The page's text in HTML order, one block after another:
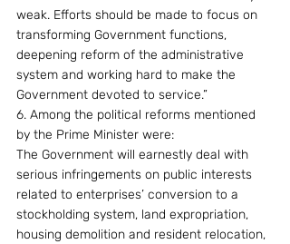
weak. Efforts should be made to focus on
transforming Government functions,
deepening reform of the administrative
system and working hard to make the
Government devoted to service.”
6. Among the political reforms mentioned
by the Prime Minister were:
The Government will earnestly deal with
serious infringements on public interests
related to enterprises’ conversion to a
stockholding system, land expropriation,
housing demolition and resident relocation,